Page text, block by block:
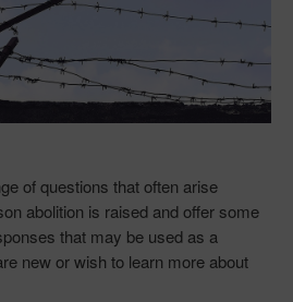
of questions that often arise
abolition is raised and offer some
that may be used as a
new or wish to learn more about